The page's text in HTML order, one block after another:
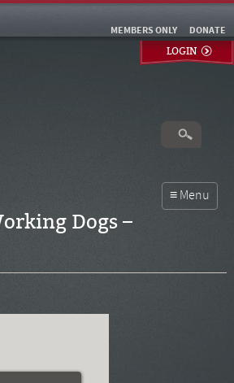
DONATE
MEMBERS ONLY
LOGIN
Dogs –